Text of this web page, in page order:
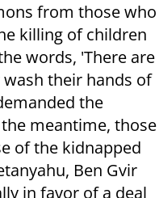
from those who
killing of children
words, 'There are
wash their hands of
the
meantime, those
of the kidnapped
Ben Gvir
in favor of a deal